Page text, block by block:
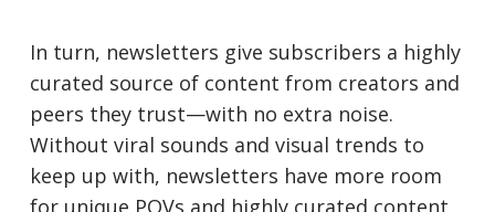
In turn, newsletters give subscribers a highly
curated source of content from creators and
peers they trust—with no extra noise.
Without viral sounds and visual trends to
keep up with, newsletters have more room